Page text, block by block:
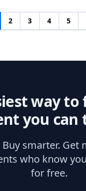
2 3 4 5
way to
you can
Buy smarter. Get
who know
for free.